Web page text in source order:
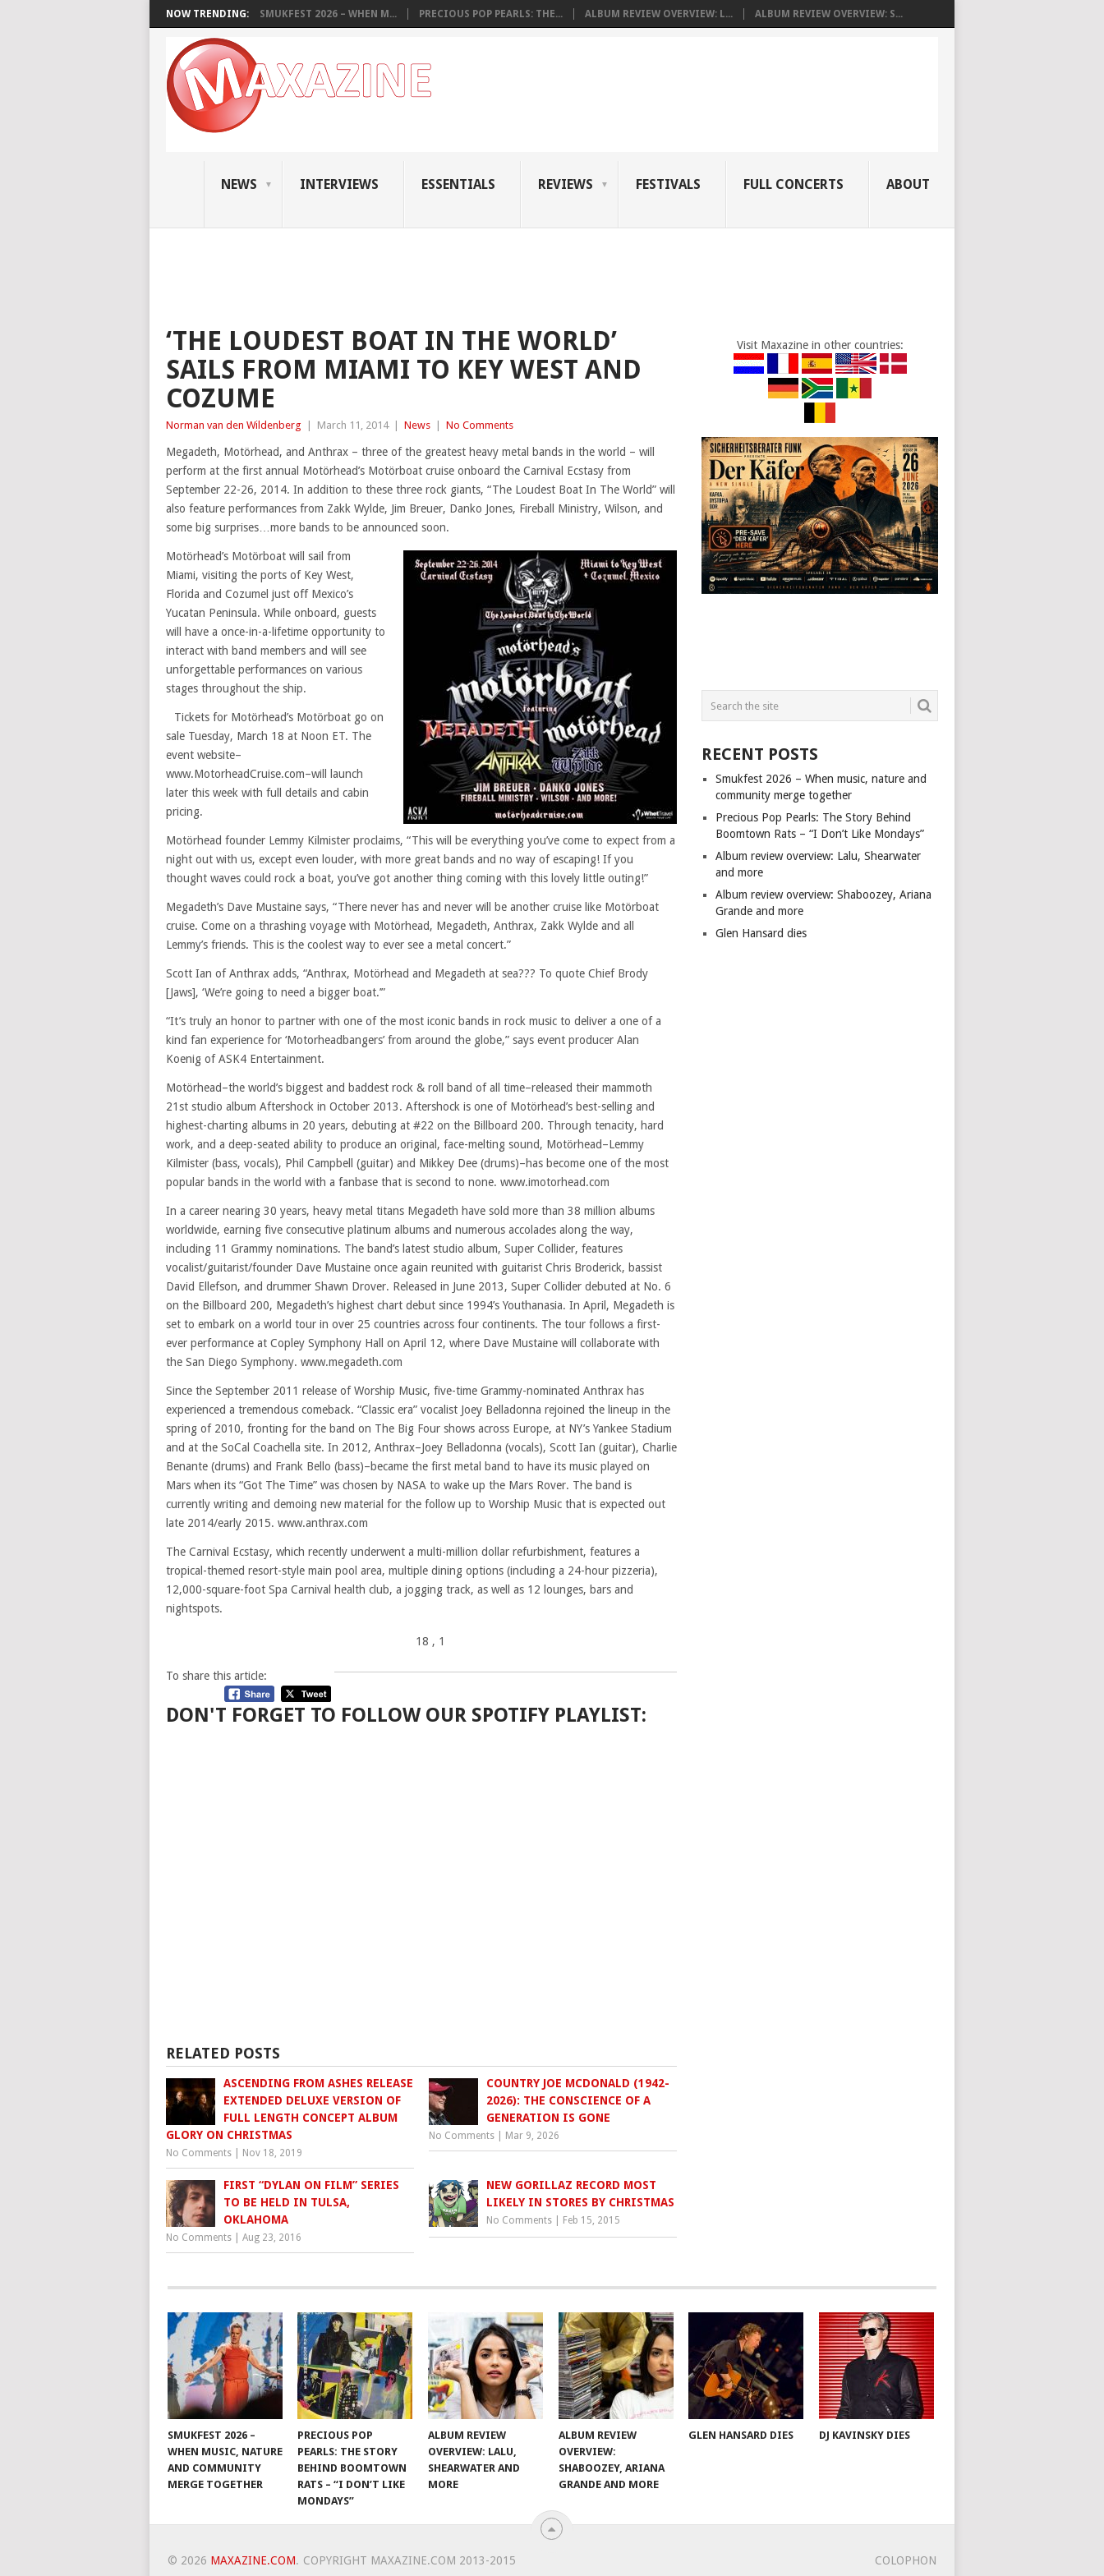
NOW TRENDING: SMUKFEST 2026 – WHEN M... PRECIOUS POP PEARLS: THE... ALBUM REVIEW OVERVIEW: L... ALBUM REVIEW OVERVIEW: S...
NEWS INTERVIEWS ESSENTIALS REVIEWS FESTIVALS FULL CONCERTS ABOUT
‘THE LOUDEST BOAT IN THE WORLD’
SAILS FROM MIAMI TO KEY WEST AND
COZUME
Norman van den Wildenberg March 11, 2014 News No Comments
Megadeth, Motörhead, and Anthrax – three of the greatest heavy metal bands in the world – will
perform at the first annual Motörhead’s Motörboat cruise onboard the Carnival Ecstasy from
September 22-26, 2014. In addition to these three rock giants, “The Loudest Boat In The World” will
also feature performances from Zakk Wylde, Jim Breuer, Danko Jones, Fireball Ministry, Wilson, and
some big surprises…more bands to be announced soon.
Motörhead’s Motörboat will sail from
Miami, visiting the ports of Key West,
Florida and Cozumel just off Mexico’s
Yucatan Peninsula. While onboard, guests
will have a once-in-a-lifetime opportunity to
interact with band members and will see
unforgettable performances on various
stages throughout the ship.
Tickets for Motörhead’s Motörboat go on
sale Tuesday, March 18 at Noon ET. The
event website–
www.MotorheadCruise.com–will launch
later this week with full details and cabin
pricing.
Motörhead founder Lemmy Kilmister proclaims, “This will be everything you’ve come to expect from a
night out with us, except even louder, with more great bands and no way of escaping! If you
thought waves could rock a boat, you’ve got another thing coming with this lovely little outing!”
Megadeth’s Dave Mustaine says, “There never has and never will be another cruise like Motörboat
cruise. Come on a thrashing voyage with Motörhead, Megadeth, Anthrax, Zakk Wylde and all
Lemmy’s friends. This is the coolest way to ever see a metal concert.”
Scott Ian of Anthrax adds, “Anthrax, Motörhead and Megadeth at sea??? To quote Chief Brody
[Jaws], ‘We’re going to need a bigger boat.’”
“It’s truly an honor to partner with one of the most iconic bands in rock music to deliver a one of a
kind fan experience for ‘Motorheadbangers’ from around the globe,” says event producer Alan
Koenig of ASK4 Entertainment.
Motörhead–the world’s biggest and baddest rock & roll band of all time–released their mammoth
21st studio album Aftershock in October 2013. Aftershock is one of Motörhead’s best-selling and
highest-charting albums in 20 years, debuting at #22 on the Billboard 200. Through tenacity, hard
work, and a deep-seated ability to produce an original, face-melting sound, Motörhead–Lemmy
Kilmister (bass, vocals), Phil Campbell (guitar) and Mikkey Dee (drums)–has become one of the most
popular bands in the world with a fanbase that is second to none. www.imotorhead.com
In a career nearing 30 years, heavy metal titans Megadeth have sold more than 38 million albums
worldwide, earning five consecutive platinum albums and numerous accolades along the way,
including 11 Grammy nominations. The band’s latest studio album, Super Collider, features
vocalist/guitarist/founder Dave Mustaine once again reunited with guitarist Chris Broderick, bassist
David Ellefson, and drummer Shawn Drover. Released in June 2013, Super Collider debuted at No. 6
on the Billboard 200, Megadeth’s highest chart debut since 1994’s Youthanasia. In April, Megadeth is
set to embark on a world tour in over 25 countries across four continents. The tour follows a first-
ever performance at Copley Symphony Hall on April 12, where Dave Mustaine will collaborate with
the San Diego Symphony. www.megadeth.com
Since the September 2011 release of Worship Music, five-time Grammy-nominated Anthrax has
experienced a tremendous comeback. “Classic era” vocalist Joey Belladonna rejoined the lineup in the
spring of 2010, fronting for the band on The Big Four shows across Europe, at NY’s Yankee Stadium
and at the SoCal Coachella site. In 2012, Anthrax–Joey Belladonna (vocals), Scott Ian (guitar), Charlie
Benante (drums) and Frank Bello (bass)–became the first metal band to have its music played on
Mars when its “Got The Time” was chosen by NASA to wake up the Mars Rover. The band is
currently writing and demoing new material for the follow up to Worship Music that is expected out
late 2014/early 2015. www.anthrax.com
The Carnival Ecstasy, which recently underwent a multi-million dollar refurbishment, features a
tropical-themed resort-style main pool area, multiple dining options (including a 24-hour pizzeria),
12,000-square-foot Spa Carnival health club, a jogging track, as well as 12 lounges, bars and
nightspots.
18 , 1
To share this article:
DON'T FORGET TO FOLLOW OUR SPOTIFY PLAYLIST:
RELATED POSTS
ASCENDING FROM ASHES RELEASE
EXTENDED DELUXE VERSION OF
FULL LENGTH CONCEPT ALBUM
GLORY ON CHRISTMAS
No Comments Nov 18, 2019
COUNTRY JOE MCDONALD (1942-
2026): THE CONSCIENCE OF A
GENERATION IS GONE
No Comments Mar 9, 2026
FIRST “DYLAN ON FILM” SERIES
TO BE HELD IN TULSA,
OKLAHOMA
No Comments Aug 23, 2016
NEW GORILLAZ RECORD MOST
LIKELY IN STORES BY CHRISTMAS
No Comments Feb 15, 2015
Visit Maxazine in other countries:
RECENT POSTS
Smukfest 2026 – When music, nature and
community merge together
Precious Pop Pearls: The Story Behind
Boomtown Rats – “I Don’t Like Mondays”
Album review overview: Lalu, Shearwater
and more
Album review overview: Shaboozey, Ariana
Grande and more
Glen Hansard dies
SMUKFEST 2026 –
WHEN MUSIC, NATURE
AND COMMUNITY
MERGE TOGETHER
PRECIOUS POP
PEARLS: THE STORY
BEHIND BOOMTOWN
RATS – “I DON’T LIKE
MONDAYS”
ALBUM REVIEW
OVERVIEW: LALU,
SHEARWATER AND
MORE
ALBUM REVIEW
OVERVIEW:
SHABOOZEY, ARIANA
GRANDE AND MORE
GLEN HANSARD DIES DJ KAVINSKY DIES
© 2026 MAXAZINE.COM. COPYRIGHT MAXAZINE.COM 2013-2015 COLOPHON